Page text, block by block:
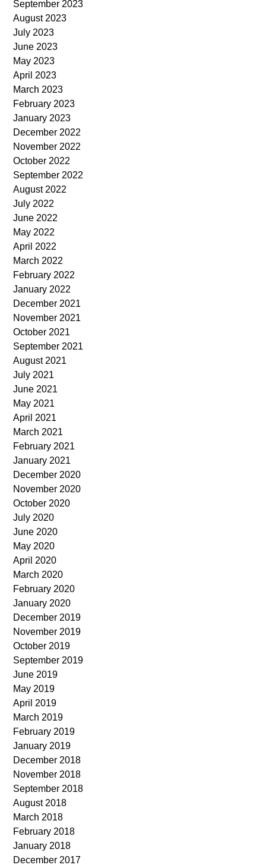
September 2023
August 2023
July 2023
June 2023
May 2023
April 2023
March 2023
February 2023
January 2023
December 2022
November 2022
October 2022
September 2022
August 2022
July 2022
June 2022
May 2022
April 2022
March 2022
February 2022
January 2022
December 2021
November 2021
October 2021
September 2021
August 2021
July 2021
June 2021
May 2021
April 2021
March 2021
February 2021
January 2021
December 2020
November 2020
October 2020
July 2020
June 2020
May 2020
April 2020
March 2020
February 2020
January 2020
December 2019
November 2019
October 2019
September 2019
June 2019
May 2019
April 2019
March 2019
February 2019
January 2019
December 2018
November 2018
September 2018
August 2018
March 2018
February 2018
January 2018
December 2017